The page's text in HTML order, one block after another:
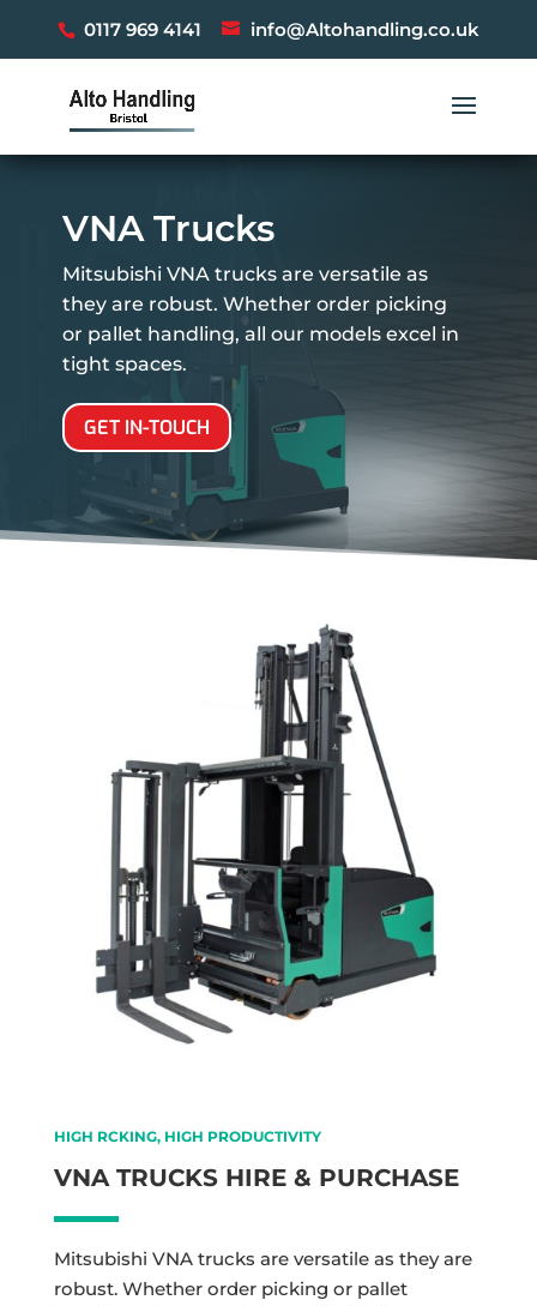
0117 969 4141 info@Altohandling.co.uk
VNA Trucks
Mitsubishi VNA trucks are versatile as
they are robust. Whether order picking
or pallet handling, all our models excel in
tight spaces.
GET IN-TOUCH
HIGH RCKING, HIGH PRODUCTIVITY
VNA TRUCKS HIRE & PURCHASE
Mitsubishi VNA trucks are versatile as they are
robust. Whether order picking or pallet